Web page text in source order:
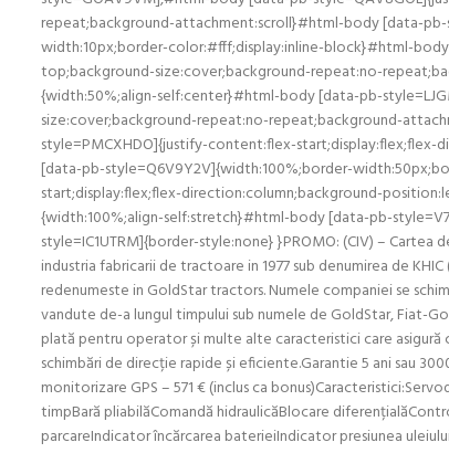
repeat;background-attachment:scroll}#html-body [data-
width:10px;border-color:#fff;display:inline-block}#html-
top;background-size:cover;background-repeat:no-
{width:50%;align-self:center}#html-body [data-pb-
size:cover;background-repeat:no-repeat;background-
style=PMCXHDO]{justify-content:flex-
[data-pb-style=Q6V9Y2V]{width:100%;border-
start;display:flex;flex-direction:column;background-
{width:100%;align-self:stretch}#html-body [data-pb-
style=IC1UTRM]{border-style:none} }PROMO: (CIV) –
industria fabricarii de tractoare in 1977 sub denumirea de
redenumeste in GoldStar tractors. Numele companiei se
vandute de-a lungul timpului sub numele de GoldStar, Fiat-
plată pentru operator și multe alte caracteristici care
schimbări de direcție rapide și eficiente.Garantie 5 ani sau
monitorizare GPS – 571 € (inclus ca
timpBară pliabilăComandă hidraulicăBlocare
parcareIndicator încărcarea baterieiIndicator presiunea